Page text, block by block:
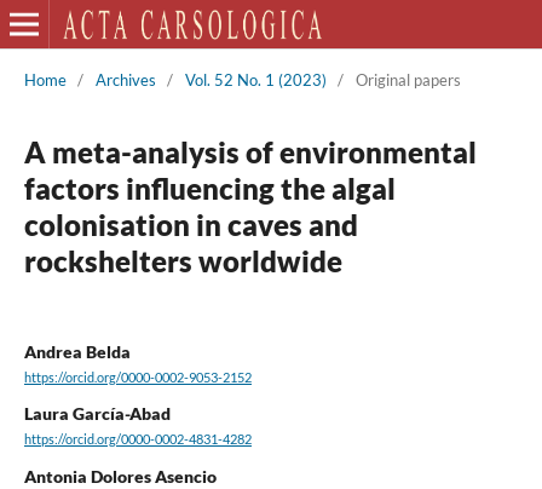
Home / Archives / Vol. 52 No. 1 (2023) / Original papers
A meta-analysis of environmental
factors influencing the algal
colonisation in caves and
rockshelters worldwide
Andrea Belda
https://orcid.org/0000-0002-9053-2152
Laura García-Abad
https://orcid.org/0000-0002-4831-4282
Antonia Dolores Asencio